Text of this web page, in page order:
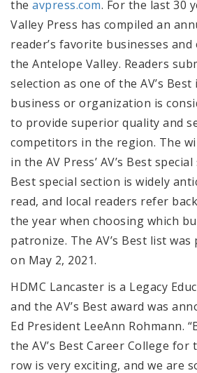
the avpress.com. For the last 30
Valley Press has compiled an
reader’s favorite businesses
the Antelope Valley. Readers
selection as one of the AV’s
business or organization is
to provide superior quality and
competitors in the region. The
in the AV Press’ AV’s Best
Best special section is widely
read, and local readers refer
the year when choosing which
patronize. The AV’s Best list
on May 2, 2021.
HDMC Lancaster is a Legacy
and the AV’s Best award was
Ed President LeeAnn Rohmann.
the AV’s Best Career College
row is very exciting, and we are